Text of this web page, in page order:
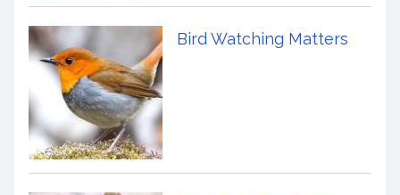
Bird Watching Matters